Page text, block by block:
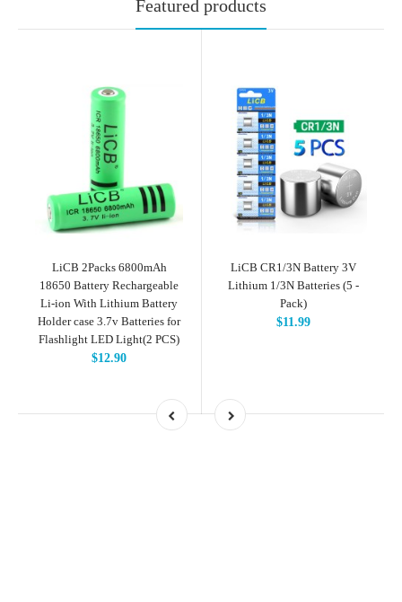
Featured products
LiCB 2Packs 6800mAh
18650 Battery Rechargeable
Li-ion With Lithium Battery
Holder case 3.7v Batteries for
Flashlight LED Light(2 PCS)
$12.90
LiCB CR1/3N Battery 3V
Lithium 1/3N Batteries (5 -
Pack)
$11.99